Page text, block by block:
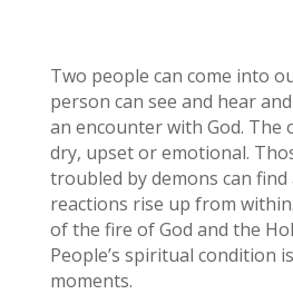
Two people can come into
person can see and hear
an encounter with God. The
dry, upset or emotional.
troubled by demons can
reactions rise up from
of the fire of God and the
People’s spiritual condition
moments.